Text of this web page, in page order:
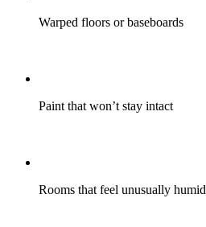
Warped floors or baseboards
Paint that won’t stay intact
Rooms that feel unusually humid